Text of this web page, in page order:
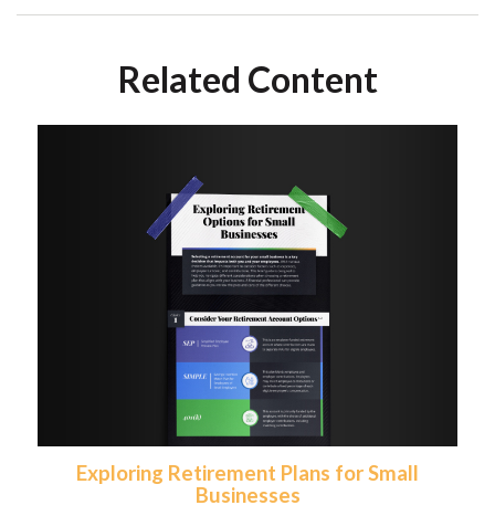
Related Content
Exploring Retirement Plans for Small
Businesses